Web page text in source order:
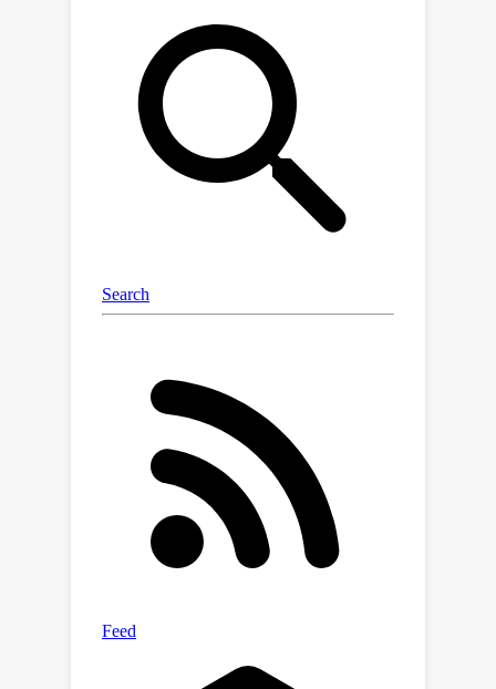
framework first adopts a
semanticencoder to decompose the
representation into the target part,
which includes visual attributes of
interest to the user, and the ``other"
part.We then introduce a direct causal
effect learning module to capture the
potential outcomes before and after
intervening on the visual attributes.In
representation learning
process.Empirical evaluations on two
benchmark datasets and one in-house
dataset suggest our approach
significantly outperforms the state-of-
the-art methods, enabling controllable